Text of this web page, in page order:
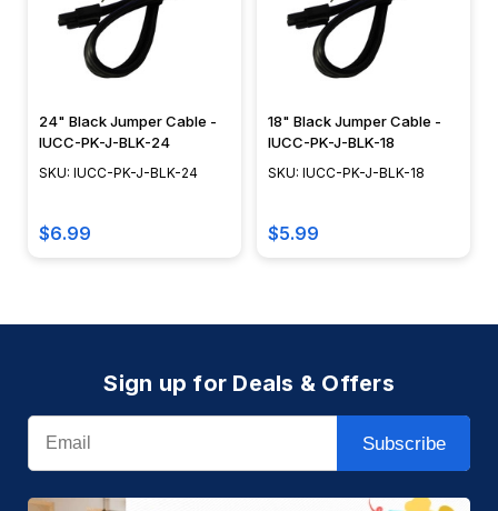
24" Black Jumper Cable -
IUCC-PK-J-BLK-24
SKU: IUCC-PK-J-BLK-24
$6.99
18" Black Jumper Cable -
IUCC-PK-J-BLK-18
SKU: IUCC-PK-J-BLK-18
$5.99
Sign up for Deals & Offers
Email
Subscribe